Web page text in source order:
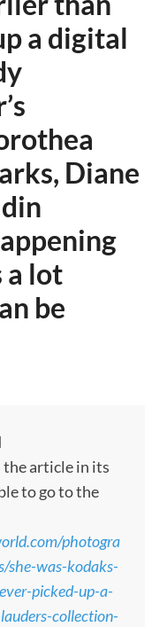
a digital
Diane
a lot
be
article in its
to go to the
photogra
she-was-kodaks-
picked-up-a-
collection-